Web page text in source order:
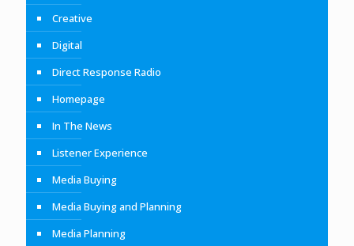
Creative
Digital
Direct Response Radio
Homepage
In The News
Listener Experience
Media Buying
Media Buying and Planning
Media Planning